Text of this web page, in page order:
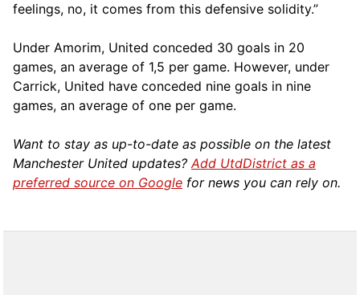
feelings, no, it comes from this defensive solidity.”
Under Amorim, United conceded 30 goals in 20
games, an average of 1,5 per game. However, under
Carrick, United have conceded nine goals in nine
games, an average of one per game.
Want to stay as up-to-date as possible on the latest
Manchester United updates?Add UtdDistrict as a
preferred source on Google for news you can rely on.